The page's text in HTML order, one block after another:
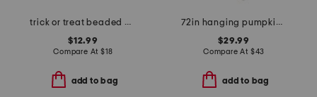
trick or treat beaded placemat
$12.99
Compare At $18
add to bag
72in hanging pumpkin face scarecrow with motion and sound
$29.99
Compare At $43
add to bag